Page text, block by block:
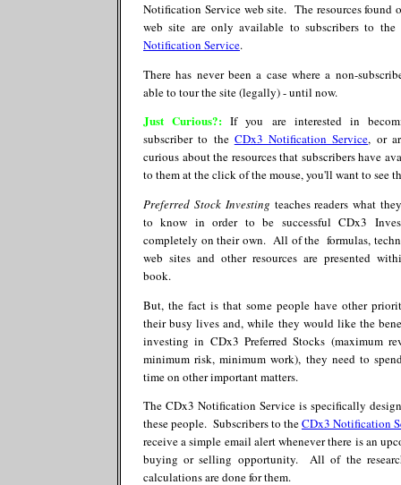
Notification Service web site. The resources found
web site are only available to subscribers to the
Notification Service.
There has never been a case where a non-
able to tour the site (legally) - until now.
Just Curious?: If you are interested in
subscriber to the CDx3 Notification Service, or
curious about the resources that subscribers have
to them at the click of the mouse, you'll want to see
Preferred Stock Investing teaches readers what
to know in order to be successful CDx3
completely on their own. All of the formulas,
web sites and other resources are presented
book.
But, the fact is that some people have other
their busy lives and, while they would like the
investing in CDx3 Preferred Stocks (maximum
minimum risk, minimum work), they need to
time on other important matters.
The CDx3 Notification Service is specifically
these people. Subscribers to theCDx3 Notification
receive a simple email alert whenever there is an
buying or selling opportunity. All of the
calculations are done for them.